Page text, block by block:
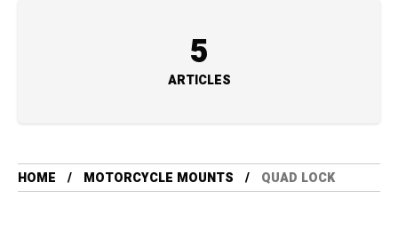
5
ARTICLES
HOME MOTORCYCLE MOUNTS QUAD LOCK